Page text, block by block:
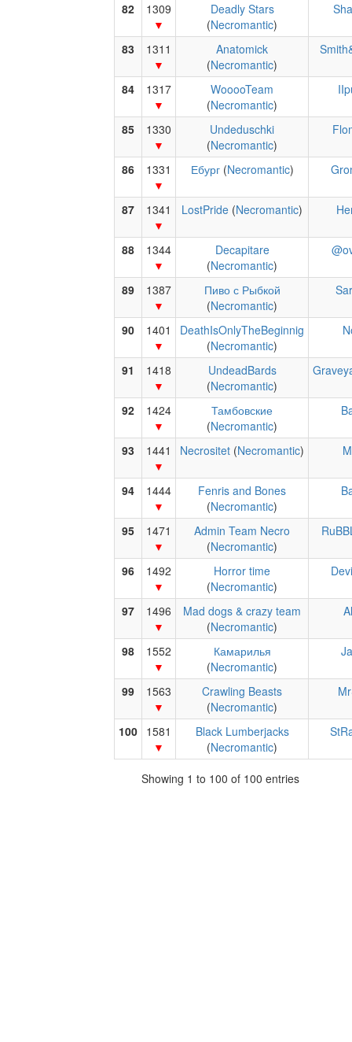
82 1309
Deadly Stars
(Necromantic)
83 1311
Anatomick
(Necromantic)
84 1317
WooooTeam
(Necromantic)
85 1330
Undeduschki
(Necromantic)
86 1331 Ебург(Necromantic)
87 1341 LostPride (Necromantic)
88 1344
Decapitare
(Necromantic)
89 1387
Пиво с Рыбкой
(Necromantic)
90 1401
DeathIsOnlyTheBeginnig
(Necromantic)
91 1418
UndeadBards
(Necromantic)
92 1424
Тамбовские
(Necromantic)
93 1441 Necrositet (Necromantic)
94 1444
Fenris and Bones
(Necromantic)
95 1471
Admin Team Necro
(Necromantic)
96 1492
Horror time
(Necromantic)
97 1496
Mad dogs & crazy team
(Necromantic)
98 1552
Камарилья
(Necromantic)
99 1563
Crawling Beasts
(Necromantic)
100 1581
Black Lumberjacks
(Necromantic)
Showing 1 to 100 of 100 entries